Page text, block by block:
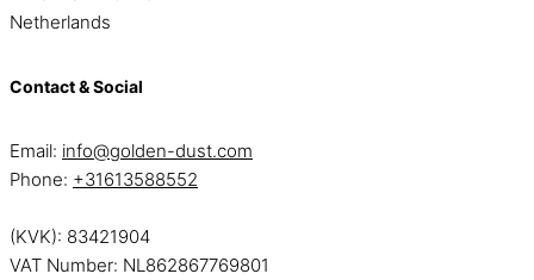
Netherlands
Contact & Social
Email: info@golden-dust.com
Phone: +31613588552
(KVK): 83421904
VAT Number: NL862867769801